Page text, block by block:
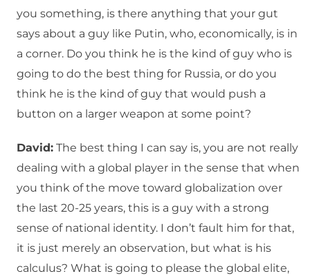
you something, is there anything that your gut
says about a guy like Putin, who, economically, is in
a corner. Do you think he is the kind of guy who is
going to do the best thing for Russia, or do you
think he is the kind of guy that would push a
button on a larger weapon at some point?
David: The best thing I can say is, you are not really
dealing with a global player in the sense that when
you think of the move toward globalization over
the last 20-25 years, this is a guy with a strong
sense of national identity. I don’t fault him for that,
it is just merely an observation, but what is his
calculus? What is going to please the global elite,